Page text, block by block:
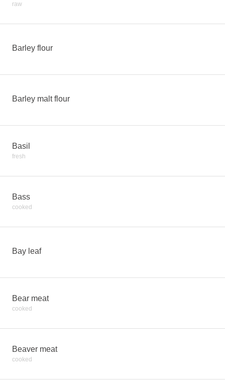
raw
Barley flour
Barley malt flour
Basil
fresh
Bass
cooked
Bay leaf
Bear meat
cooked
Beaver meat
cooked